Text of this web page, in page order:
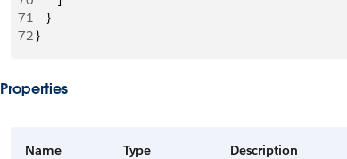
71
    }
72 }
Properties
Name Type Description